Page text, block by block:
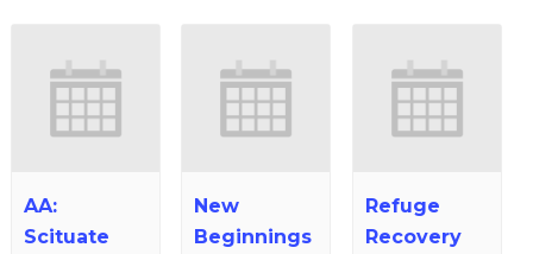
AA:
Scituate
New
Beginnings
Refuge
Recovery